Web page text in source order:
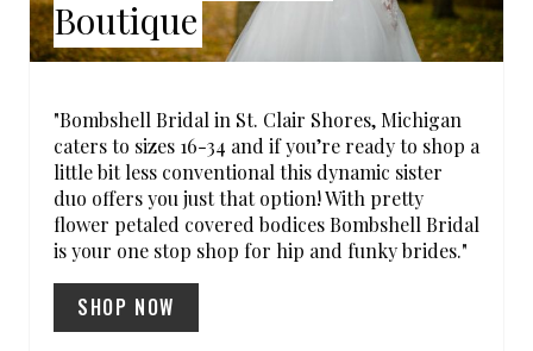
P
N
E
Boutique
"Bombshell Bridal in St. Clair Shores, Michigan
caters to sizes 16-34 and if you’re ready to shop a
little bit less conventional this dynamic sister
duo offers you just that option! With pretty
flower petaled covered bodices Bombshell Bridal
is your one stop shop for hip and funky brides."
SHOP NOW